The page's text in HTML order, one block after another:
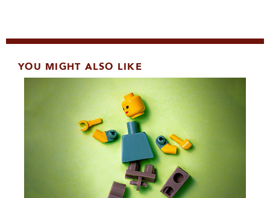
YOU MIGHT ALSO LIKE